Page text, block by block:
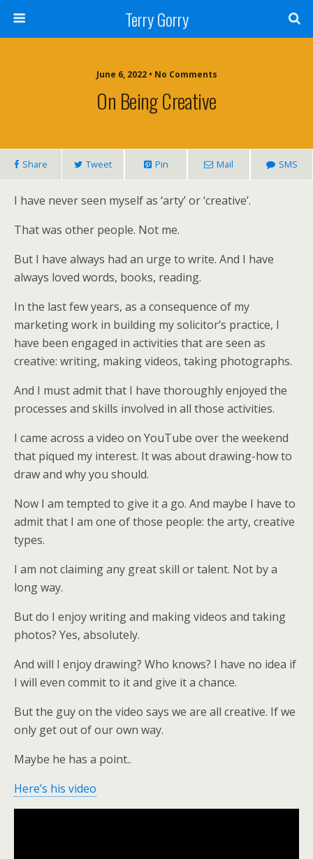
Terry Gorry
June 6, 2022 • No Comments
On Being Creative
Share Tweet Pin Mail SMS
I have never seen myself as ‘arty’ or ‘creative’.
That was other people. Not me.
But I have always had an urge to write. And I have
always loved words, books, reading.
In the last few years, as a consequence of my
marketing work in building my solicitor’s practice, I
have been engaged in activities that are seen as
creative: writing, making videos, taking photographs.
And I must admit that I have thoroughly enjoyed the
processes and skills involved in all those activities.
I came across a video on YouTube over the weekend
that piqued my interest. It was about drawing-how to
draw and why you should.
Now I am tempted to give it a go. And maybe I have to
admit that I am one of those people: the arty, creative
types.
I am not claiming any great skill or talent. Not by a
long way.
But do I enjoy writing and making videos and taking
photos? Yes, absolutely.
And will I enjoy drawing? Who knows? I have no idea if
I will even commit to it and give it a chance.
But the guy on the video says we are all creative. If we
only get out of our own way.
Maybe he has a point..
Here’s his video